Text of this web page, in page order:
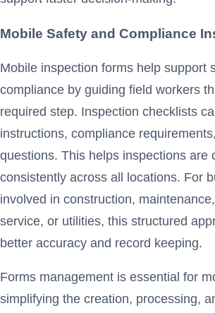
Mobile Safety and Compliance
Mobile inspection forms help support
compliance by guiding field workers
required step. Inspection checklists
instructions, compliance
questions. This helps inspections are
consistently across all locations. For
involved in construction,
service, or utilities, this structured
better accuracy and record keeping.
Forms management is essential for
simplifying the creation, processing,